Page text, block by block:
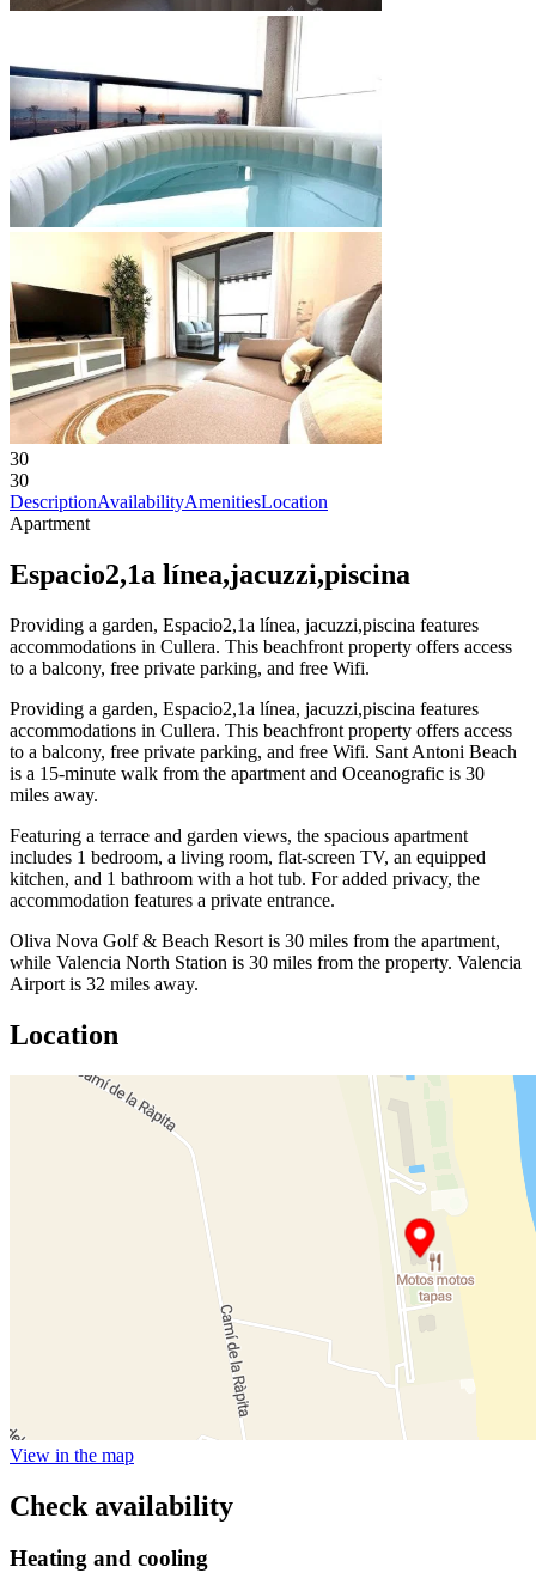
30
30
DescriptionAvailabilityAmenitiesLocation
Apartment
Espacio2,1a línea,jacuzzi,piscina
Providing a garden, Espacio2,1a línea, jacuzzi,piscina features
accommodations in Cullera. This beachfront property offers access
to a balcony, free private parking, and free Wifi.
Providing a garden, Espacio2,1a línea, jacuzzi,piscina features
accommodations in Cullera. This beachfront property offers access
to a balcony, free private parking, and free Wifi. Sant Antoni Beach
is a 15-minute walk from the apartment and Oceanografic is 30
miles away.
Featuring a terrace and garden views, the spacious apartment
includes 1 bedroom, a living room, flat-screen TV, an equipped
kitchen, and 1 bathroom with a hot tub. For added privacy, the
accommodation features a private entrance.
Oliva Nova Golf & Beach Resort is 30 miles from the apartment,
while Valencia North Station is 30 miles from the property. Valencia
Airport is 32 miles away.
Location
View in the map
Check availability
Heating and cooling